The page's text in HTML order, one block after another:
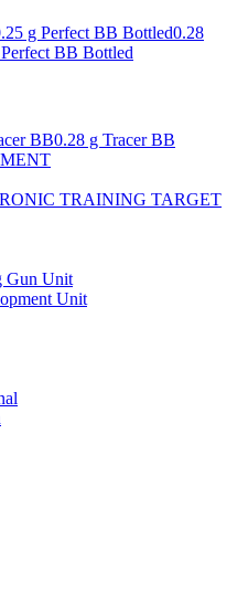
g Perfect BB Bottled0.28
BB Bottled
BB0.28 g Tracer BB
TRAINING TARGET
Gun Unit
Unit